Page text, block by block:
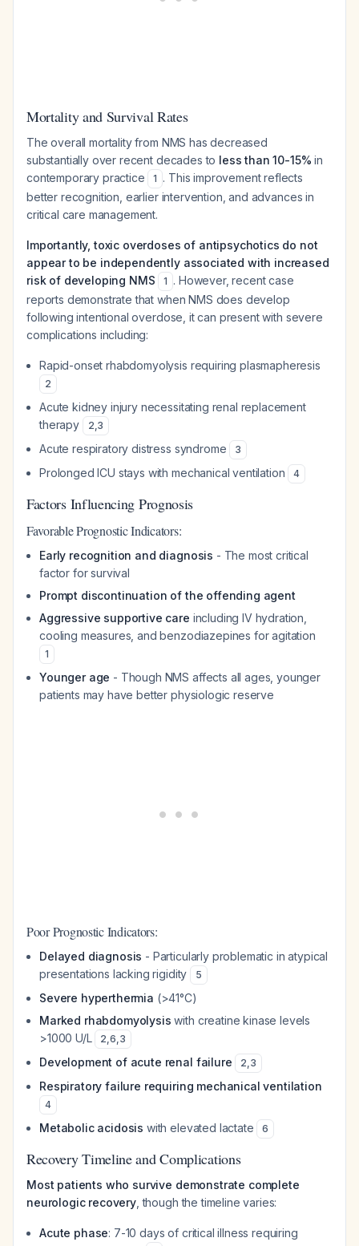
Mortality and Survival Rates
The overall mortality from NMS has decreased
substantially over recent decades to less than 10-15% in
contemporary practice
1 . This improvement reflects
better recognition, earlier intervention, and advances in
critical care management.
Importantly, toxic overdoses of antipsychotics do not
appear to be independently associated with increased
risk of developing NMS
1 . However, recent case
reports demonstrate that when NMS does develop
following intentional overdose, it can present with severe
complications including:
Rapid-onset rhabdomyolysis requiring plasmapheresis
2
Acute kidney injury necessitating renal replacement
therapy
2,3
Acute respiratory distress syndrome 3
Prolonged ICU stays with mechanical ventilation 4
Factors Influencing Prognosis
Favorable Prognostic Indicators:
Early recognition and diagnosis - The most critical
factor for survival
Prompt discontinuation of the offending agent
Aggressive supportive care including IV hydration,
cooling measures, and benzodiazepines for agitation
1
Younger age - Though NMS affects all ages, younger
patients may have better physiologic reserve
Poor Prognostic Indicators:
Delayed diagnosis - Particularly problematic in atypical
presentations lacking rigidity
5
Severe hyperthermia (>41°C)
Marked rhabdomyolysis with creatine kinase levels
>1000 U/L
2,6,3
Development of acute renal failure 2,3
Respiratory failure requiring mechanical ventilation
4
Metabolic acidosis with elevated lactate 6
Recovery Timeline and Complications
Most patients who survive demonstrate complete
neurologic recovery, though the timeline varies:
Acute phase: 7-10 days of critical illness requiring